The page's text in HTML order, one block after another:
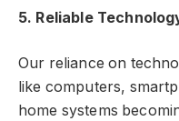
5. Reliable
Our reliance on
like computers,
home systems